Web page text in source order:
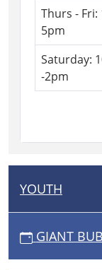
Thurs - Fri:
5pm
Saturday:
-2pm
N
YOUTH
GIANT